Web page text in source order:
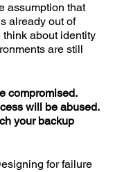
assumption that
already out of
think about identity
are still
compromised.
will be abused.
your backup
for failure